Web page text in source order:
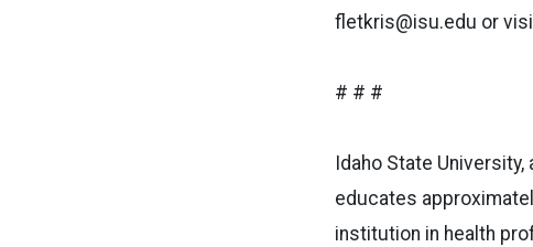
fletkris@isu.edu or
# # #
Idaho State
educates
institution in health